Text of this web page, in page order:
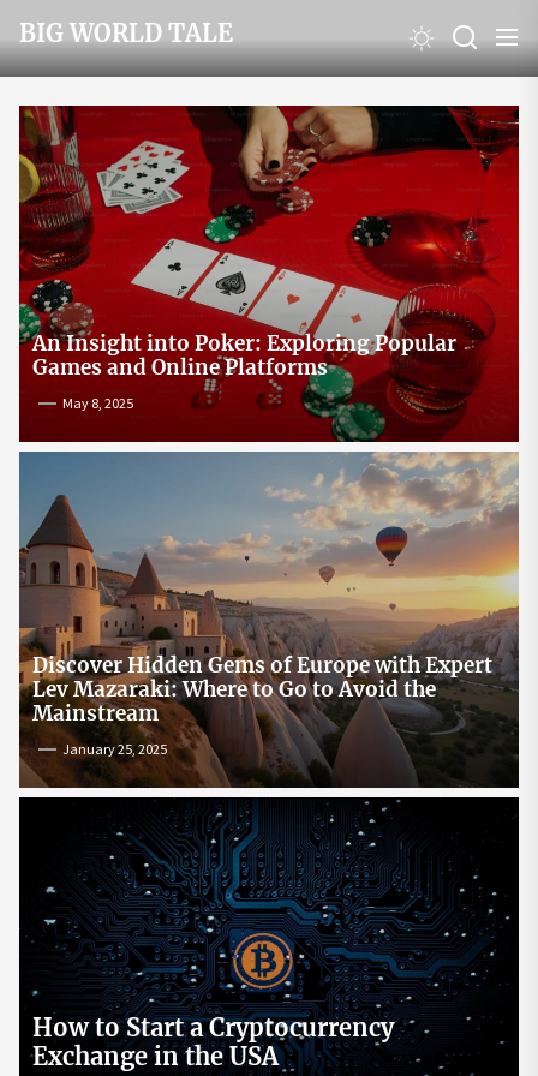
to
the
content
BIG WORLD TALE
An Insight into Poker: Exploring Popular
Games and Online Platforms
May 8, 2025
Discover Hidden Gems of Europe with Expert
Lev Mazaraki: Where to Go to Avoid the
Mainstream
January 25, 2025
How to Start a Cryptocurrency
Exchange in the USA